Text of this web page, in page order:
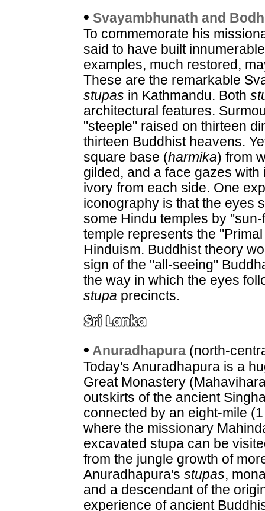
• Svayambhunath and
To commemorate his
said to have built
examples, much restored,
These are the remarkable
stupas in Kathmandu. Both
architectural features.
"steeple" raised on thirteen
thirteen Buddhist heavens.
square base (harmika) from
gilded, and a face gazes
ivory from each side. One
iconography is that the eyes
some Hindu temples by
temple represents the
Hinduism. Buddhist theory
sign of the "all-seeing"
the way in which the eyes
stupa precincts.
• Anuradhapura (north-
Today's Anuradhapura is a
Great Monastery
outskirts of the ancient
connected by an eight-mile
where the missionary
excavated stupa can be
from the jungle growth of
Anuradhapura's stupas,
and a descendant of the
experience of ancient